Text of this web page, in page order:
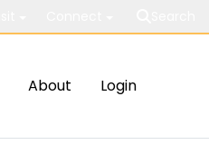
About Login